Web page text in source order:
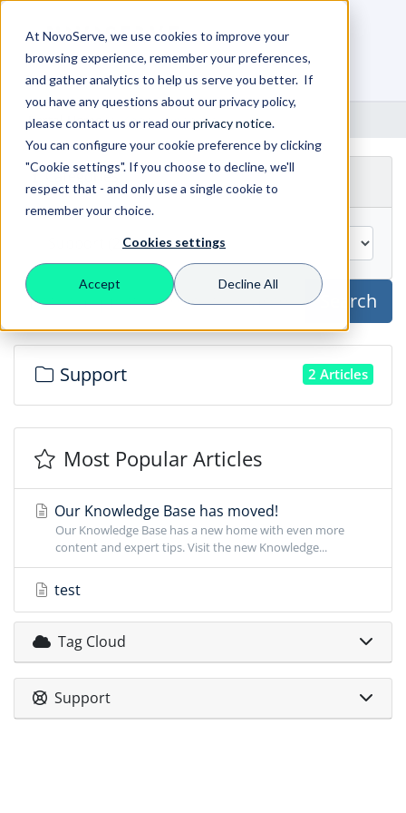
At NovoServe, we use cookies to improve your
browsing experience, remember your preferences,
and gather analytics to help us serve you better. If
you have any questions about our privacy policy,
please contact us or read ourprivacy notice.
You can configure your cookie preference by clicking
"Cookie settings". If you choose to decline, we'll
respect that - and only use a single cookie to
remember your choice.
Cookies settings
Accept Decline All
0
Shopping Cart
Portal Home Knowledgebase
Categories
Search
2 Articles
Support
Most Popular Articles
Our Knowledge Base has moved!
Our Knowledge Base has a new home with even more
content and expert tips. Visit the new Knowledge...
test
Tag Cloud
Support